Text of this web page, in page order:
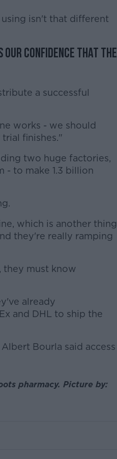
isn't that different
our confidence that the
a successful
works - we should
finishes."
two huge factories,
- to make 1.3 billion
which is another thing
they're really ramping
they must know
already
and DHL to ship the
Bourla said access
pharmacy. Picture by: